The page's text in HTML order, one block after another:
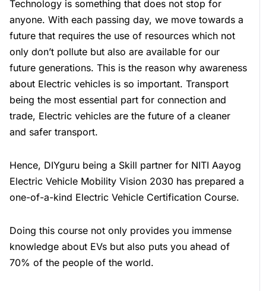
Technology is something that does not stop for
anyone. With each passing day, we move towards a
future that requires the use of resources which not
only don’t pollute but also are available for our
future generations. This is the reason why awareness
about Electric vehicles is so important. Transport
being the most essential part for connection and
trade, Electric vehicles are the future of a cleaner
and safer transport.
Hence, DIYguru being a Skill partner for NITI Aayog
Electric Vehicle Mobility Vision 2030 has prepared a
one-of-a-kind Electric Vehicle Certification Course.
Doing this course not only provides you immense
knowledge about EVs but also puts you ahead of
70% of the people of the world.